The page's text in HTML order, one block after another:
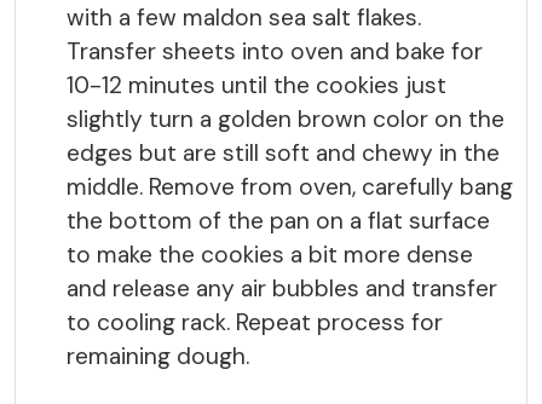
with a few maldon sea salt flakes.
Transfer sheets into oven and bake for
10-12 minutes until the cookies just
slightly turn a golden brown color on the
edges but are still soft and chewy in the
middle. Remove from oven, carefully bang
the bottom of the pan on a flat surface
to make the cookies a bit more dense
and release any air bubbles and transfer
to cooling rack. Repeat process for
remaining dough.